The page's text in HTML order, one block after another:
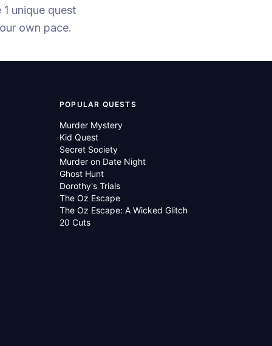
1 unique quest
own pace.
POPULAR QUESTS
Murder Mystery
Kid Quest
Secret Society
Murder on Date Night
Ghost Hunt
Dorothy's Trials
The Oz Escape
The Oz Escape: A Wicked Glitch
20 Cuts